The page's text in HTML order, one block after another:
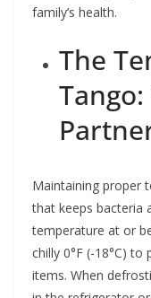
family’s health.
The
Tango:
Maintaining proper
that keeps bacteria
temperature at or
chilly 0°F (-18°C)
items. When